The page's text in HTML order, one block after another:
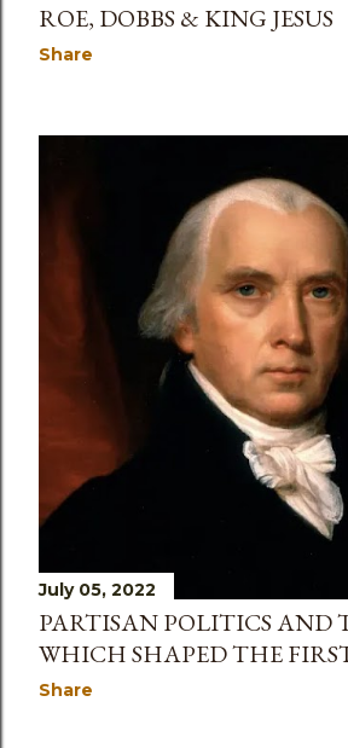
ROE, DOBBS & KING JESUS
Share
July 05, 2022
PARTISAN POLITICS AND
WHICH SHAPED THE
Share